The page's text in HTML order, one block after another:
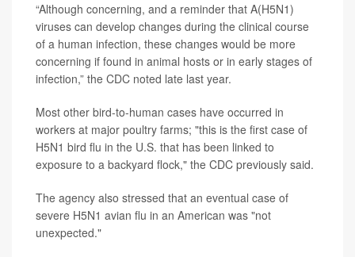
“Although concerning, and a reminder that A(H5N1)
viruses can develop changes during the clinical course
of a human infection, these changes would be more
concerning if found in animal hosts or in early stages of
infection,” the CDC noted late last year.
Most other bird-to-human cases have occurred in
workers at major poultry farms; "this is the first case of
H5N1 bird flu in the U.S. that has been linked to
exposure to a backyard flock," the CDC previously said.
The agency also stressed that an eventual case of
severe H5N1 avian flu in an American was "not
unexpected."